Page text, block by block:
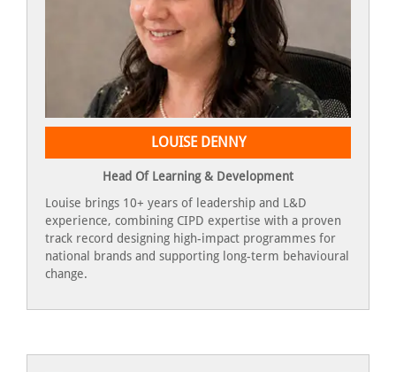
LOUISE DENNY
Head Of Learning & Development
Louise brings 10+ years of leadership and L&D
experience, combining CIPD expertise with a proven
track record designing high-impact programmes for
national brands and supporting long-term behavioural
change.